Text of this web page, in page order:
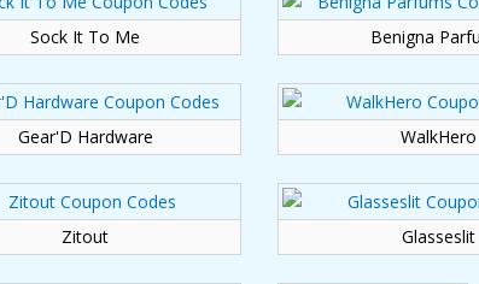
Sock It To Me Benigna
Gear'D Hardware WalkHero
Zitout Glasseslit